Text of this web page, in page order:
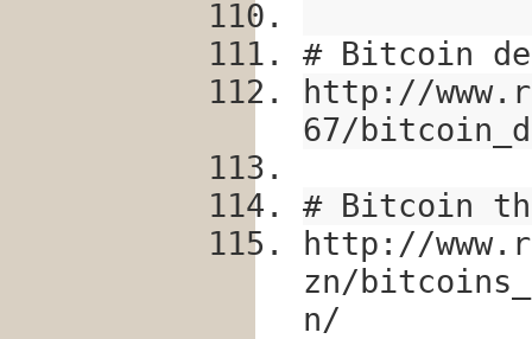
# Bitcoin
http://
67/
# Bitcoin
http://
zn/
n/